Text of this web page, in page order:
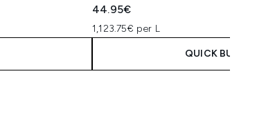
44.95€
1,123.75€ per L
QUICK BUY